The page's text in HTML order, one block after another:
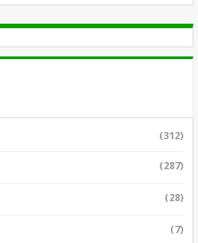
(312)
(287)
(28)
(7)